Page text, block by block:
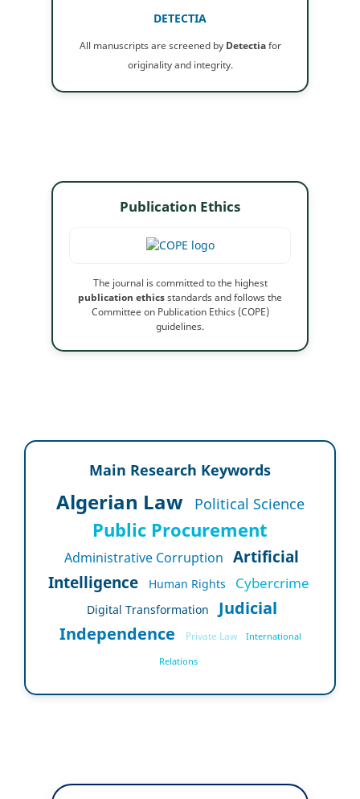
DETECTIA
All manuscripts are screened by Detectiafor
originality and integrity.
Publication Ethics
The journal is committed to the highest
publication ethicsstandards and follows the
Committee on Publication Ethics (COPE)
guidelines.
Main Research Keywords
Algerian Law Political Science
Public Procurement
Administrative Corruption Artificial
Intelligence
Human Rights Cybercrime
Digital Transformation
Judicial
Independence
Private Law International
Relations